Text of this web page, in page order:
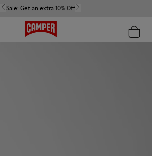
Sale: Get an extra 10% Off